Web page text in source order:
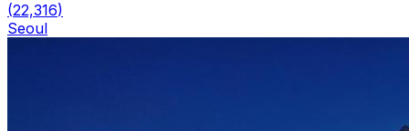
(22,316)
Seoul